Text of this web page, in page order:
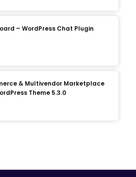
– WordPress Chat Plugin
& Multivendor Marketplace
Theme 5.3.0